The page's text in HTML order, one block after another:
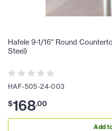
Hafele 9-1/16" Round
Steel)
HAF-505-24-003
$168.00
Add